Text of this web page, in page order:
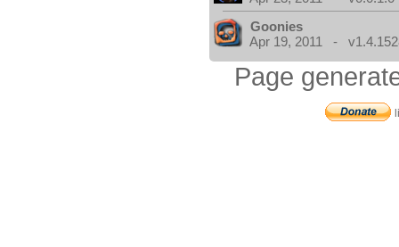
Goonies
Apr 19, 2011 -
Page